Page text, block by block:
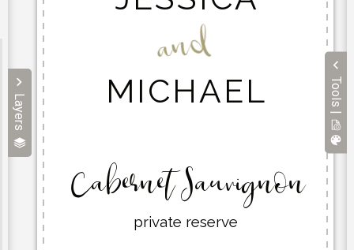
Layers Tools |